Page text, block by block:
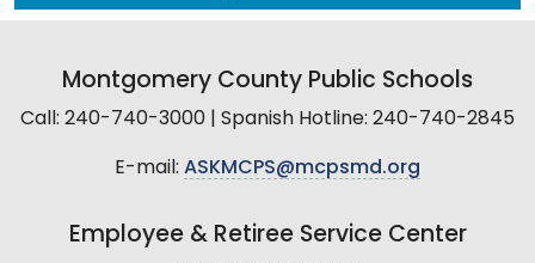
Montgomery County Public Schools
Call: 240-740-3000 | Spanish Hotline: 240-740-2845
E-mail: ASKMCPS@mcpsmd.org
Employee & Retiree Service Center